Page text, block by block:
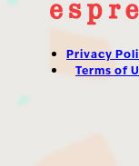
Privacy
Terms of